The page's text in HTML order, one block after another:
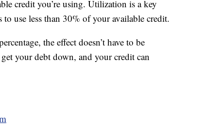
credit you’re using. Utilization is a key
use less than 30% of your available credit.
the effect doesn’t have to be
your debt down, and your credit can